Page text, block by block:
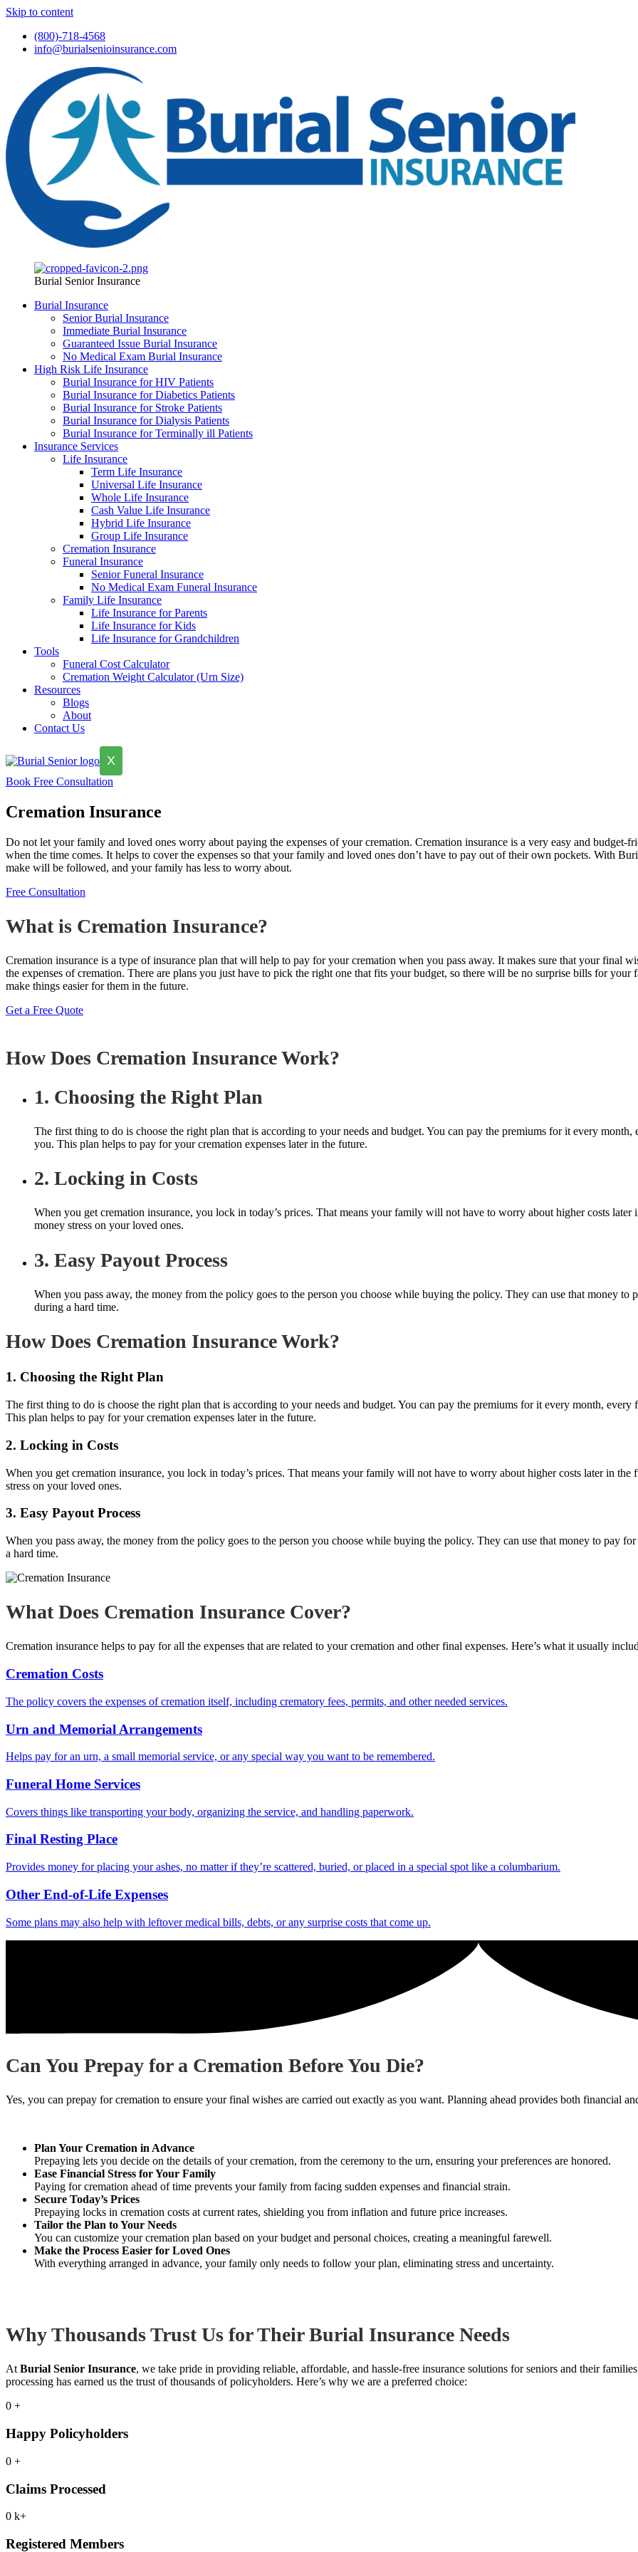
Skip to content
(800)-718-4568
info@burialsenioinsurance.com
Burial Senior Insurance
Burial Insurance
Senior Burial Insurance
Immediate Burial Insurance
Guaranteed Issue Burial Insurance
No Medical Exam Burial Insurance
High Risk Life Insurance
Burial Insurance for HIV Patients
Burial Insurance for Diabetics Patients
Burial Insurance for Stroke Patients
Burial Insurance for Dialysis Patients
Burial Insurance for Terminally ill Patients
Insurance Services
Life Insurance
Term Life Insurance
Universal Life Insurance
Whole Life Insurance
Cash Value Life Insurance
Hybrid Life Insurance
Group Life Insurance
Cremation Insurance
Funeral Insurance
Senior Funeral Insurance
No Medical Exam Funeral Insurance
Family Life Insurance
Life Insurance for Parents
Life Insurance for Kids
Life Insurance for Grandchildren
Tools
Funeral Cost Calculator
Cremation Weight Calculator (Urn Size)
Resources
Blogs
About
Contact Us
X
Book Free Consultation
Cremation Insurance
Do not let your family and loved ones worry about paying the expenses of your cremation. Cremation insurance is a very easy and budget-
when the time comes. It helps to cover the expenses so that your family and loved ones don’t have to pay out of their own pockets. With
make will be followed, and your family has less to worry about.
Free Consultation
What is Cremation Insurance?
Cremation insurance is a type of insurance plan that will help to pay for your cremation when you pass away. It makes sure that your final
the expenses of cremation. There are plans you just have to pick the right one that fits your budget, so there will be no surprise bills for
make things easier for them in the future.
Get a Free Quote
How Does Cremation Insurance Work?
1. Choosing the Right Plan
The first thing to do is choose the right plan that is according to your needs and budget. You can pay the premiums for it every
you. This plan helps to pay for your cremation expenses later in the future.
2. Locking in Costs
When you get cremation insurance, you lock in today’s prices. That means your family will not have to worry about higher costs
money stress on your loved ones.
3. Easy Payout Process
When you pass away, the money from the policy goes to the person you choose while buying the policy. They can use that money to
during a hard time.
How Does Cremation Insurance Work?
1. Choosing the Right Plan
The first thing to do is choose the right plan that is according to your needs and budget. You can pay the premiums for it every month,
This plan helps to pay for your cremation expenses later in the future.
2. Locking in Costs
When you get cremation insurance, you lock in today’s prices. That means your family will not have to worry about higher costs later in
stress on your loved ones.
3. Easy Payout Process
When you pass away, the money from the policy goes to the person you choose while buying the policy. They can use that money to pay
a hard time.
What Does Cremation Insurance Cover?
Cremation insurance helps to pay for all the expenses that are related to your cremation and other final expenses. Here’s what it usually
Cremation Costs
The policy covers the expenses of cremation itself, including crematory fees, permits, and other needed services.
Urn and Memorial Arrangements
Helps pay for an urn, a small memorial service, or any special way you want to be remembered.
Funeral Home Services
Covers things like transporting your body, organizing the service, and handling paperwork.
Final Resting Place
Provides money for placing your ashes, no matter if they’re scattered, buried, or placed in a special spot like a columbarium.
Other End-of-Life Expenses
Some plans may also help with leftover medical bills, debts, or any surprise costs that come up.
Can You Prepay for a Cremation Before You Die?
Yes, you can prepay for cremation to ensure your final wishes are carried out exactly as you want. Planning ahead provides both financial
Plan Your Cremation in Advance
Prepaying lets you decide on the details of your cremation, from the ceremony to the urn, ensuring your preferences are honored.
Ease Financial Stress for Your Family
Paying for cremation ahead of time prevents your family from facing sudden expenses and financial strain.
Secure Today’s Prices
Prepaying locks in cremation costs at current rates, shielding you from inflation and future price increases.
Tailor the Plan to Your Needs
You can customize your cremation plan based on your budget and personal choices, creating a meaningful farewell.
Make the Process Easier for Loved Ones
With everything arranged in advance, your family only needs to follow your plan, eliminating stress and uncertainty.
Why Thousands Trust Us for Their Burial Insurance Needs
At Burial Senior Insurance, we take pride in providing reliable, affordable, and hassle-free insurance solutions for seniors and their
processing has earned us the trust of thousands of policyholders. Here’s why we are a preferred choice:
0 +
Happy Policyholders
0 +
Claims Processed
0 k+
Registered Members